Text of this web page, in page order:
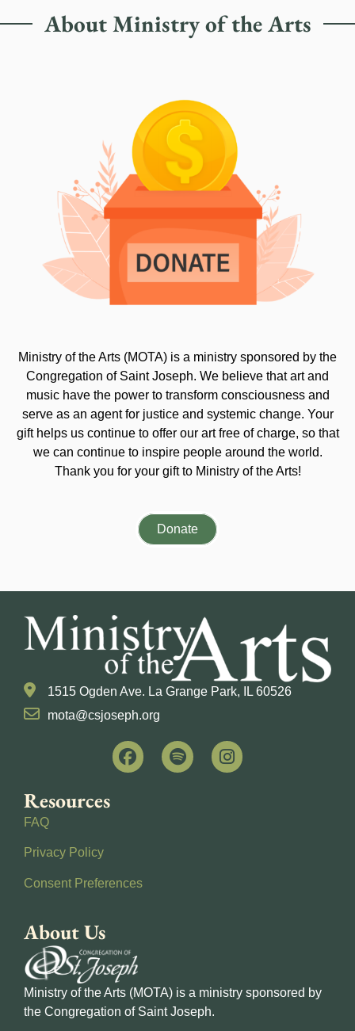
About Ministry of the Arts
Ministry of the Arts (MOTA) is a ministry sponsored by the
Congregation of Saint Joseph. We believe that art and
music have the power to transform consciousness and
serve as an agent for justice and systemic change. Your
gift helps us continue to offer our art free of charge, so that
we can continue to inspire people around the world.
Thank you for your gift to Ministry of the Arts!
Donate
1515 Ogden Ave. La Grange Park, IL 60526
mota@csjoseph.org
Resources
FAQ
Privacy Policy
Consent Preferences
About Us
Ministry of the Arts (MOTA) is a ministry sponsored by
the Congregation of Saint Joseph.